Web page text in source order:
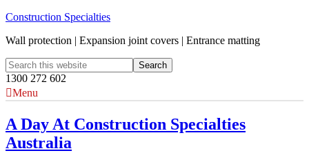
Construction Specialties
Wall protection | Expansion joint covers | Entrance matting
1300 272 602
Menu
A Day At Construction Specialties
Australia